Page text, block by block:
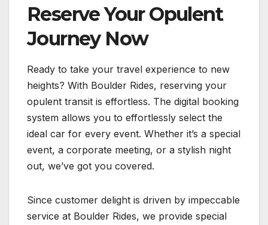
Reserve Your Opulent
Journey Now
Ready to take your travel experience to new
heights? With Boulder Rides, reserving your
opulent transit is effortless. The digital booking
system allows you to effortlessly select the
ideal car for every event. Whether it’s a special
event, a corporate meeting, or a stylish night
out, we’ve got you covered.
Since customer delight is driven by impeccable
service at Boulder Rides, we provide special